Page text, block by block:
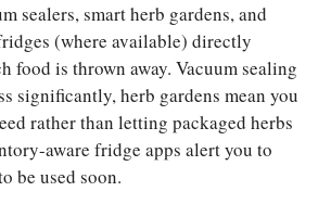
sealers, smart herb gardens, and
(where available) directly
food is thrown away. Vacuum sealing
significantly, herb gardens mean you
rather than letting packaged herbs
aware fridge apps alert you to
be used soon.